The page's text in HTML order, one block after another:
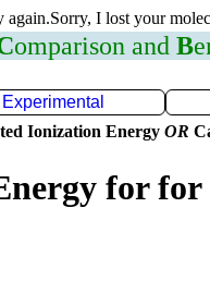
I lost your
omparison and B
Experimental
Ionization Energy OR
for for